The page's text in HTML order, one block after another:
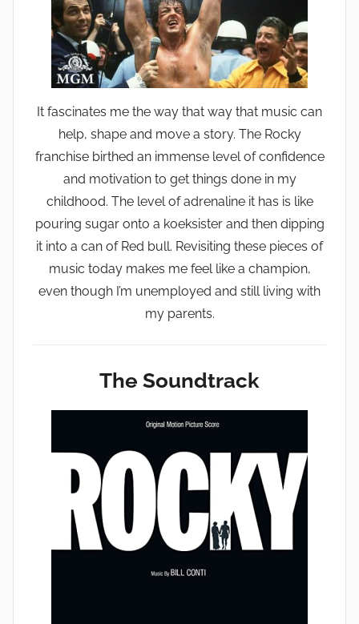
It fascinates me the way that way that music can
help, shape and move a story. The Rocky
franchise birthed an immense level of confidence
and motivation to get things done in my
childhood. The level of adrenaline it has is like
pouring sugar onto a koeksister and then dipping
it into a can of Red bull. Revisiting these pieces of
music today makes me feel like a champion,
even though I’m unemployed and still living with
my parents.
The Soundtrack